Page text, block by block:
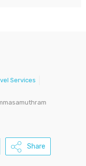
Services
Share